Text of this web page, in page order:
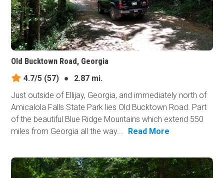
Old Bucktown Road, Georgia
4.7/5 (57) ●
2.87 mi.
Just outside of Ellijay, Georgia, and immediately north of
Amicalola Falls State Park lies Old Bucktown Road. Part
of the beautiful Blue Ridge Mountains which extend 550
miles from Georgia all the way...
Read More